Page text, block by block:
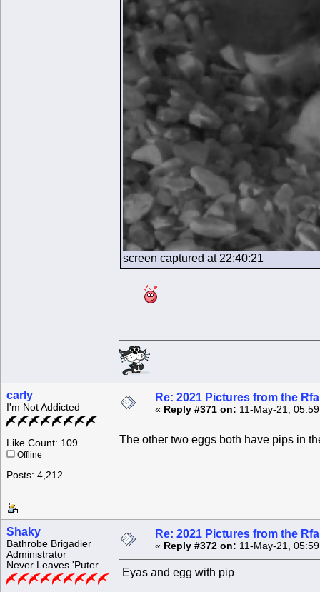
screen captured at 22:40:21
carly
I'm Not Addicted
Like Count: 109
Offline
Posts: 4,212
Re: 2021 Pictures from the
« Reply #371 on: 11-May-21,
The other two eggs both have pips in
Shaky
Bathrobe Brigadier
Administrator
Never Leaves 'Puter
Re: 2021 Pictures from the
« Reply #372 on: 11-May-21,
Eyas and egg with pip